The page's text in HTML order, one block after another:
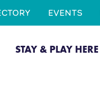
EVENTS
STAY & PLAY HERE